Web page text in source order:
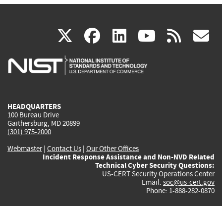
X(link
is
facebook
(link
is
linkedin
(link
is
(link rss
HEADQUARTERS
100 Bureau Drive
Gaithersburg, MD 20899
(301) 975-2000
Webmaster| Contact Us | Our Other Offices
Incident Response Assistance and Non-NVD Related
Technical Cyber Security Questions:
US-CERT Security Operations Center
Email: soc@us-cert.gov
Phone: 1-888-282-0870